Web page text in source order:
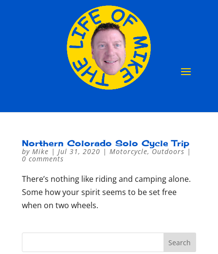
Northern Colorado Solo Cycle Trip
by Mike | Jul 31, 2020 | Motorcycle,Outdoors|
0 comments
There’s nothing like riding and camping alone.
Some how your spirit seems to be set free
when on two wheels.